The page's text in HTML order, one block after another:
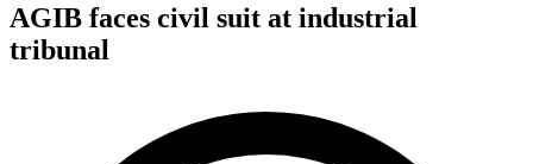
AGIB faces civil suit at industrial
tribunal